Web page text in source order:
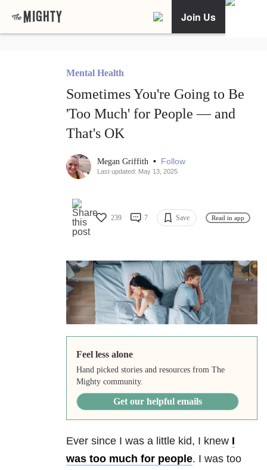
Join Us
Mental Health
Sometimes You're Going to Be
'Too Much' for People — and
That's OK
Megan Griffith • Follow
Last updated: May 13, 2025
239 7 Save Read in app
Feel less alone
Hand picked stories and resources from The
Mighty community.
Get our helpful emails
Ever since I was a little kid, I knew I
was too much for people. I was too